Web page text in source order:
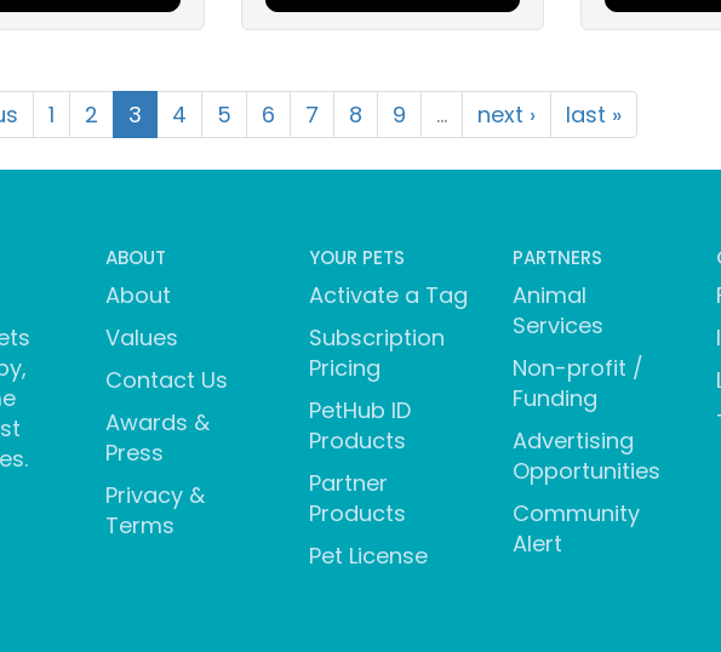
1 2 3 4 5 6 7 8 9 … next › last »
ABOUT
About
Values
Contact Us
Awards &
Press
Privacy &
Terms
YOUR PETS
Activate a Tag
Subscription
Pricing
PetHub ID
Products
Partner
Products
Pet License
PARTNERS
Animal
Services
Non-profit /
Funding
Advertising
Opportunities
Community
Alert